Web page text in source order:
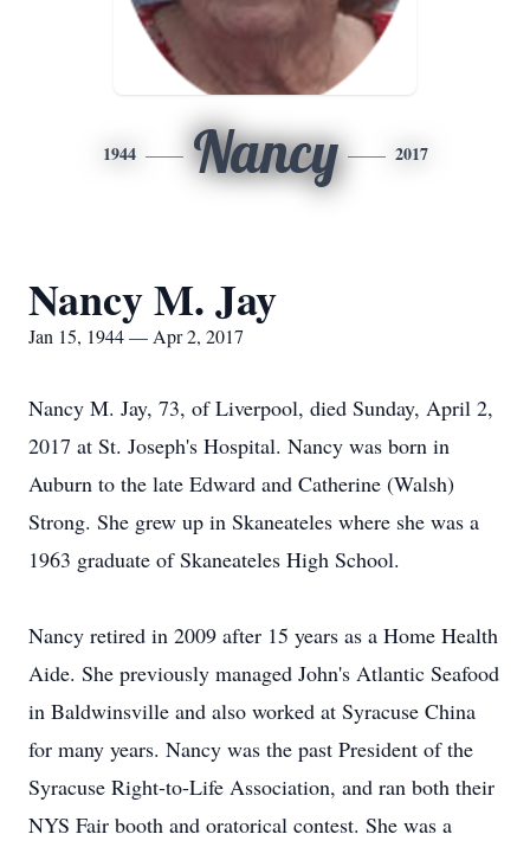
1944 Nancy 2017
Nancy M. Jay
Jan 15, 1944 — Apr 2, 2017
Nancy M. Jay, 73, of Liverpool, died Sunday, April 2,
2017 at St. Joseph's Hospital. Nancy was born in
Auburn to the late Edward and Catherine (Walsh)
Strong. She grew up in Skaneateles where she was a
1963 graduate of Skaneateles High School.
Nancy retired in 2009 after 15 years as a Home Health
Aide. She previously managed John's Atlantic Seafood
in Baldwinsville and also worked at Syracuse China
for many years. Nancy was the past President of the
Syracuse Right-to-Life Association, and ran both their
NYS Fair booth and oratorical contest. She was a